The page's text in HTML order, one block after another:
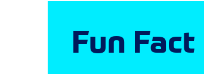
Fun Fact